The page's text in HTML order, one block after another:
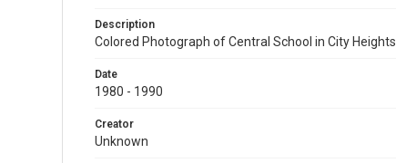
Description
Colored Photograph of Central School in City Heights.
Date
1980 - 1990
Creator
Unknown